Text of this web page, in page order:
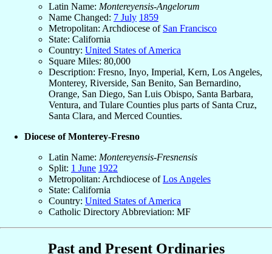
Latin Name: Montereyensis-Angelorum
Name Changed: 7 July 1859
Metropolitan: Archdiocese of San Francisco
State: California
Country: United States of America
Square Miles: 80,000
Description: Fresno, Inyo, Imperial, Kern, Los Angeles,
Monterey, Riverside, San Benito, San Bernardino,
Orange, San Diego, San Luis Obispo, Santa Barbara,
Ventura, and Tulare Counties plus parts of Santa Cruz,
Santa Clara, and Merced Counties.
Diocese of Monterey-Fresno
Latin Name: Montereyensis-Fresnensis
Split: 1 June 1922
Metropolitan: Archdiocese ofLos Angeles
State: California
Country: United States of America
Catholic Directory Abbreviation: MF
Past and Present Ordinaries